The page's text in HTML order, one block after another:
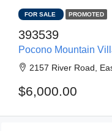
FOR SALE PROMOTED
393539
Pocono Mountain
2157 River Road,
$6,000.00